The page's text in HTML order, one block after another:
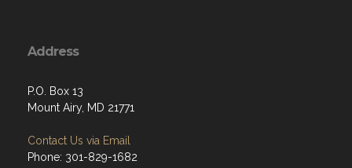
Address
P.O. Box 13
Mount Airy, MD 21771
Contact Us via Email
Phone: 301-829-1682